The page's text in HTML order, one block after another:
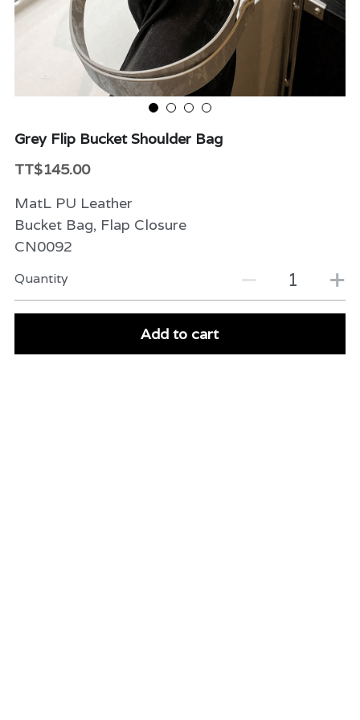
Beauty & Care
Variety
Packaging & More
Grey Flip Bucket Shoulder Bag
TT$145.00
MatL PU Leather
Bucket Bag, Flap Closure
CN0092
Quantity
Add to cart